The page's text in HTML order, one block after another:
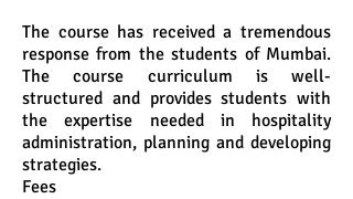
The course has received a tremendous
response from the students of Mumbai.
The course curriculum is well-
structured and provides students with
the expertise needed in hospitality
administration, planning and developing
strategies.
Fees